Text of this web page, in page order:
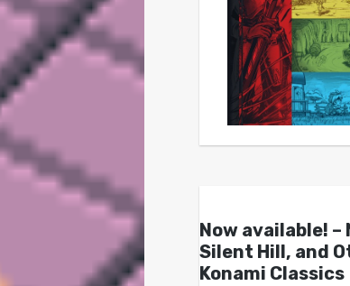
Now available! –
Silent Hill, and
Konami Classics